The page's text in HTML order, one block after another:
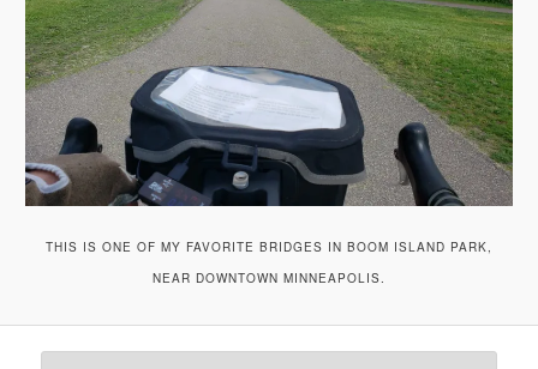
THIS IS ONE OF MY FAVORITE BRIDGES IN BOOM ISLAND PARK,
NEAR DOWNTOWN MINNEAPOLIS.